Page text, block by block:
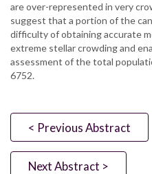
are over-represented in very
suggest that a portion of the
difficulty of obtaining accurate
extreme stellar crowding and
assessment of the total
6752.
< Previous Abstract
Next Abstract >